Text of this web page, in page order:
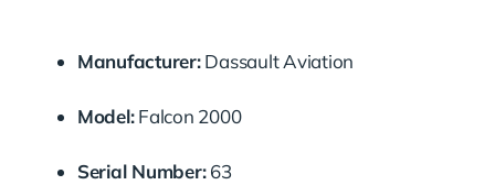
Manufacturer:Dassault Aviation
Model:Falcon 2000
Serial Number:63